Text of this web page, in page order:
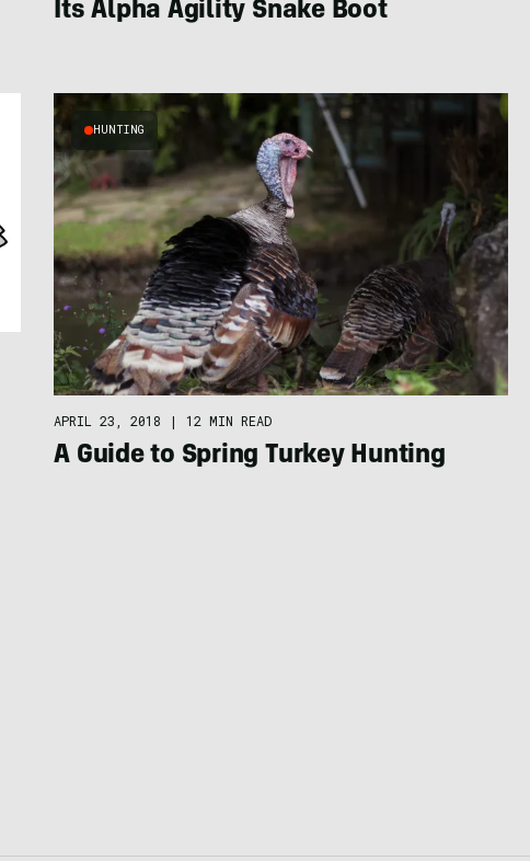
Its Alpha Agility Snake Boot
HUNTING
APRIL 23, 2018 | 12 MIN READ
A Guide to Spring Turkey Hunting